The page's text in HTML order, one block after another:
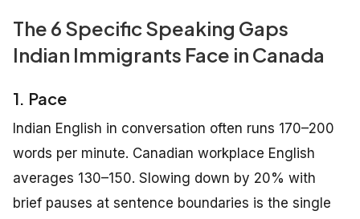
The 6 Specific Speaking Gaps
Indian Immigrants Face in Canada
1. Pace
Indian English in conversation often runs 170–200
words per minute. Canadian workplace English
averages 130–150. Slowing down by 20% with
brief pauses at sentence boundaries is the single